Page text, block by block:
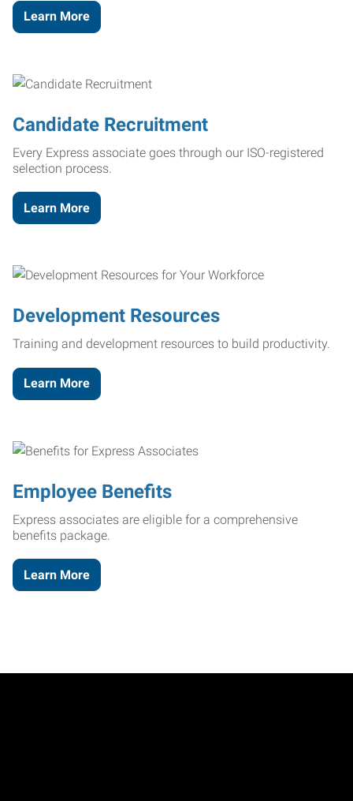
Learn More
Candidate Recruitment
Every Express associate goes through our ISO-registered
selection process.
Learn More
Development Resources
Training and development resources to build productivity.
Learn More
Employee Benefits
Express associates are eligible for a comprehensive
benefits package.
Learn More